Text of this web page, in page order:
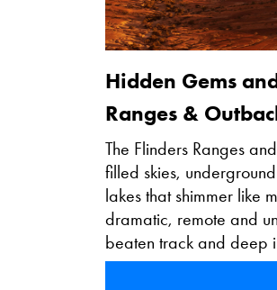
Hidden Gems
Ranges &
The Flinders Ranges
filled skies,
lakes that shimmer like
dramatic, remote and
beaten track and deep